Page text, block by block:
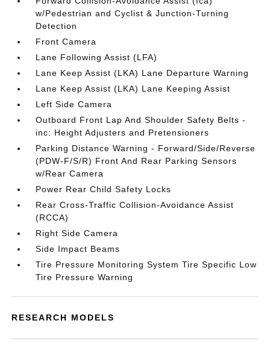
w/Pedestrian and Cyclist & Junction-Turning
Detection
Front Camera
Lane Following Assist (LFA)
Lane Keep Assist (LKA) Lane Departure Warning
Lane Keep Assist (LKA) Lane Keeping Assist
Left Side Camera
Outboard Front Lap And Shoulder Safety Belts -
inc: Height Adjusters and Pretensioners
Parking Distance Warning - Forward/Side/Reverse
(PDW-F/S/R) Front And Rear Parking Sensors
w/Rear Camera
Power Rear Child Safety Locks
Rear Cross-Traffic Collision-Avoidance Assist
(RCCA)
Right Side Camera
Side Impact Beams
Tire Pressure Monitoring System Tire Specific Low
Tire Pressure Warning
RESEARCH MODELS